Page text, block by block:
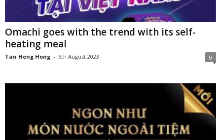
Omachi goes with the trend with its self-
heating meal
Tan Heng Hong - 6th August 2023 0